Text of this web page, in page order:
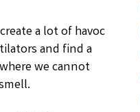
a lot of havoc
and find a
we cannot